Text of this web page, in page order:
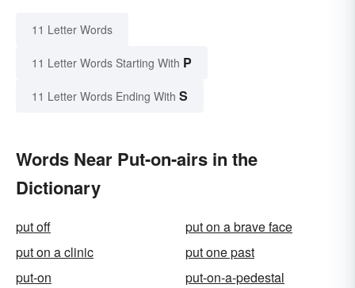
11 Letter Words
11 Letter Words Starting With P
11 Letter Words Ending With S
Words Near Put-on-airs in the
Dictionary
put off
put on a brave face
put on a clinic
put one past
put-on
put-on-a-pedestal